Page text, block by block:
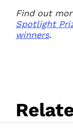
Find out
Spotlight
winners.